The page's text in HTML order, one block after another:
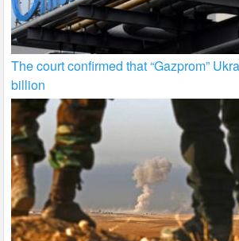
The court confirmed that “Gazprom”
billion